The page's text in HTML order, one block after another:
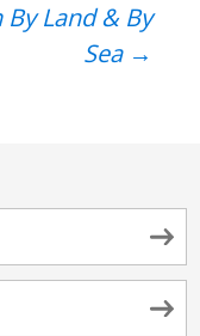
By Land & By
Sea →